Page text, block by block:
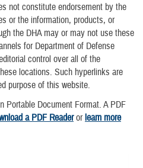
not constitute endorsement by the
or the information, products, or
the DHA may or may not use these
for Department of Defense
control over all of the
locations. Such hyperlinks are
purpose of this website.
Portable Document Format. A PDF
a PDF Readerorlearn more